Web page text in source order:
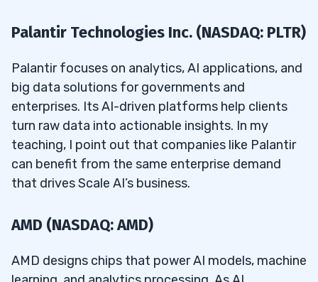
Palantir Technologies Inc. (NASDAQ: PLTR)
Palantir focuses on analytics, AI applications, and
big data solutions for governments and
enterprises. Its AI-driven platforms help clients
turn raw data into actionable insights. In my
teaching, I point out that companies like Palantir
can benefit from the same enterprise demand
that drives Scale AI’s business.
AMD (NASDAQ: AMD)
AMD designs chips that power AI models, machine